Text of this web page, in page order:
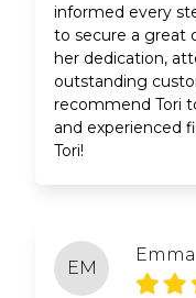
informed every
to secure a great
her dedication,
outstanding
recommend Tori
and experienced
Tori!
EM